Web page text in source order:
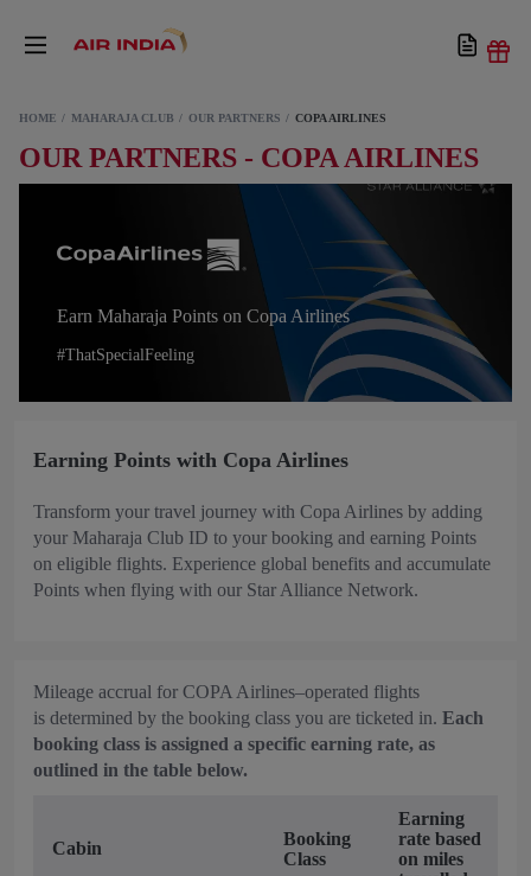
HOME MAHARAJA CLUB OUR PARTNERS COPA AIRLINES
OUR PARTNERS - COPA AIRLINES
Earn Maharaja Points on Copa Airlines
#ThatSpecialFeeling
Earning Points with Copa Airlines
Transform your travel journey with Copa Airlines by adding
your Maharaja Club ID to your booking and earning Points
on eligible flights. Experience global benefits and accumulate
Points when flying with our Star Alliance Network.
Mileage accrual for COPA Airlines–operated flights
is determined by the booking class you are ticketed in. Each
booking class is assigned a specific earning rate, as
outlined in the table below.
Cabin
Booking
Class
Earning
rate based
on miles